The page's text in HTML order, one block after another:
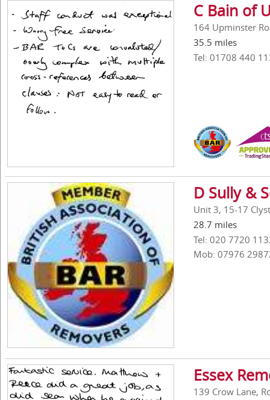
C Bain of
164 Upminster
35.5 miles
Tel: 01708 440
D Sully &
Unit 3, 15-17
28.7 miles
Tel: 020 7720
Mob: 07976
Essex
139 Crow Lane,